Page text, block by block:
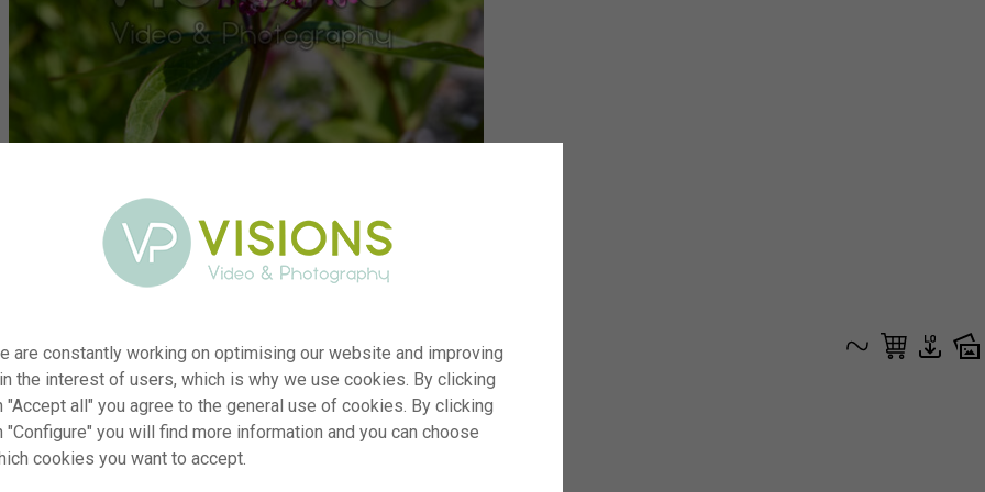
visi234353
Asclepias incarnata
RM
are constantly working on optimising our website and improving
the interest of users, which is why we use cookies. By clicking
"Accept all" you agree to the general use of cookies. By clicking
"Configure" you will find more information and you can choose
cookies you want to accept.